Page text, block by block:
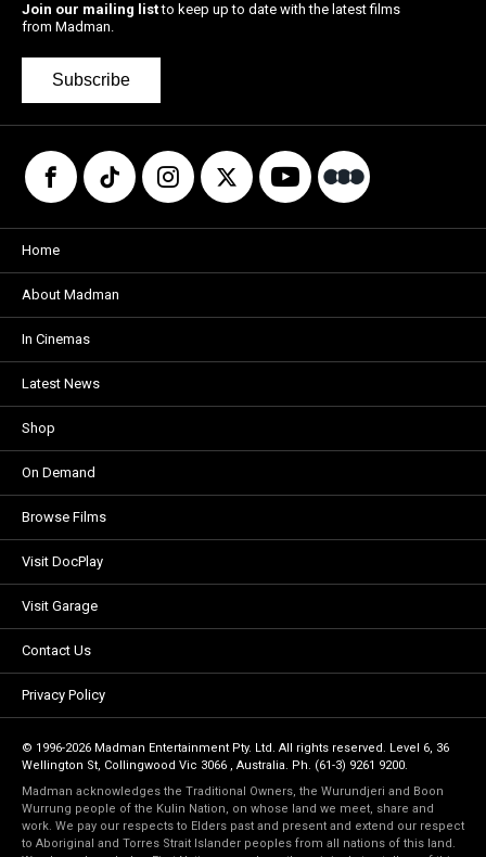
Join our mailing listto keep up to date with the latest films
from Madman.
Subscribe
Home
About Madman
In Cinemas
Latest News
Shop
On Demand
Browse Films
Visit DocPlay
Visit Garage
Contact Us
Privacy Policy
© 1996-2026 Madman Entertainment Pty. Ltd. All rights reserved. Level 6, 36
Wellington St, Collingwood Vic 3066 , Australia. Ph. (61-3) 9261 9200.
Madman acknowledges the Traditional Owners, the Wurundjeri and Boon
Wurrung people of the Kulin Nation, on whose land we meet, share and
work. We pay our respects to Elders past and present and extend our respect
to Aboriginal and Torres Strait Islander peoples from all nations of this land.